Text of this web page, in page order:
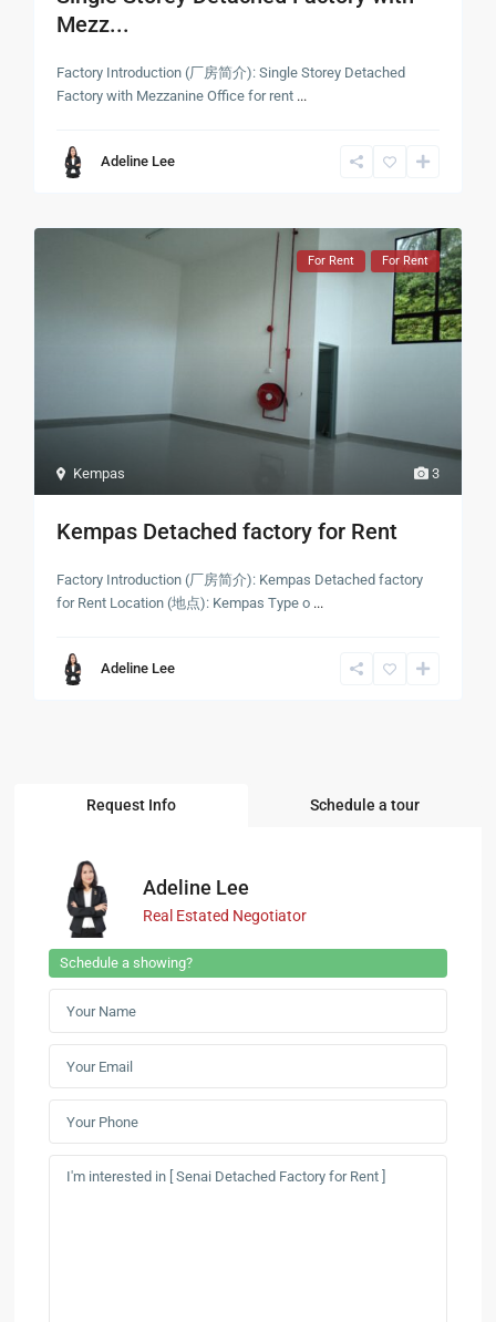
Mezz...
Factory Introduction (厂房简介): Single Storey Detached
Factory with Mezzanine Office for rent ...
Adeline Lee
3
Kempas
For Rent For Rent
Kempas Detached factory for Rent
Factory Introduction (厂房简介): Kempas Detached factory
for Rent Location (地点): Kempas Type o ...
Adeline Lee
Request Info Schedule a tour
Adeline Lee
Real Estated Negotiator
Schedule a showing?